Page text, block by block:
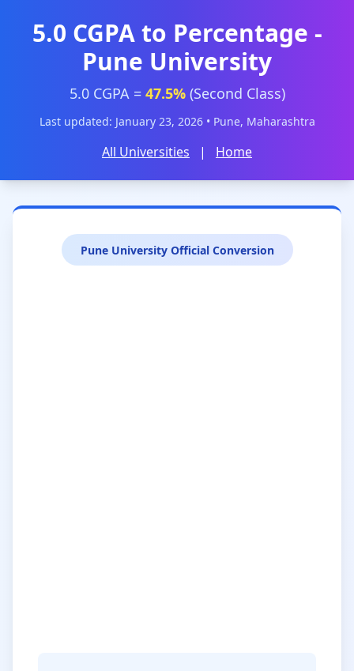
5.0 CGPA to Percentage -
Pune University
5.0 CGPA = 47.5%(Second Class)
Last updated: January 23, 2026 • Pune, Maharashtra
All Universities | Home
Pune University Official Conversion